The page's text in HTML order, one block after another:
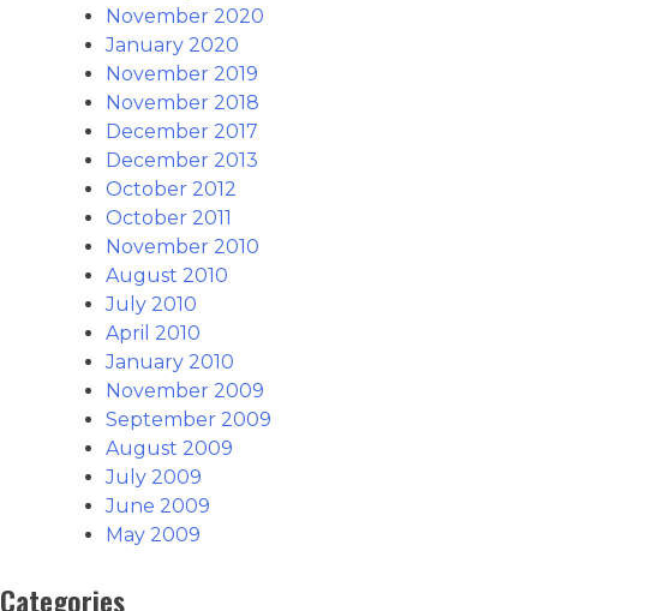
November 2020
January 2020
November 2019
November 2018
December 2017
December 2013
October 2012
October 2011
November 2010
August 2010
July 2010
April 2010
January 2010
November 2009
September 2009
August 2009
July 2009
June 2009
May 2009
Categories